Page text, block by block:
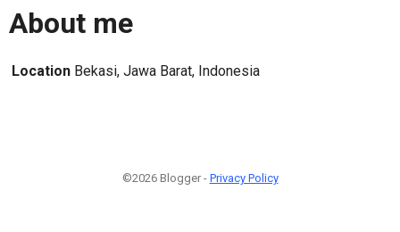
About me
Location Bekasi, Jawa Barat, Indonesia
©2026 Blogger - Privacy Policy